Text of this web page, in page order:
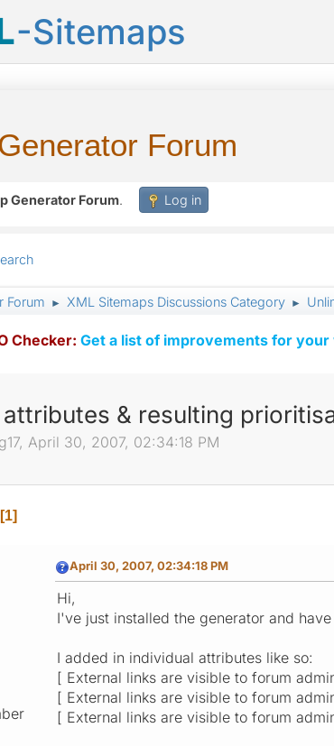
-Sitemaps
Forum
Generator Forum. Log in
Forum ► XML Sitemaps Discussions Category ►
Checker: Get a list of improvements for
& resulting
April 30, 2007, 02:34:18 PM
1
April 30, 2007, 02:34:18 PM
Hi,
I've just installed the generator and
I added in individual attributes like so:
[ External links are visible to forum
[ External links are visible to forum
[ External links are visible to forum